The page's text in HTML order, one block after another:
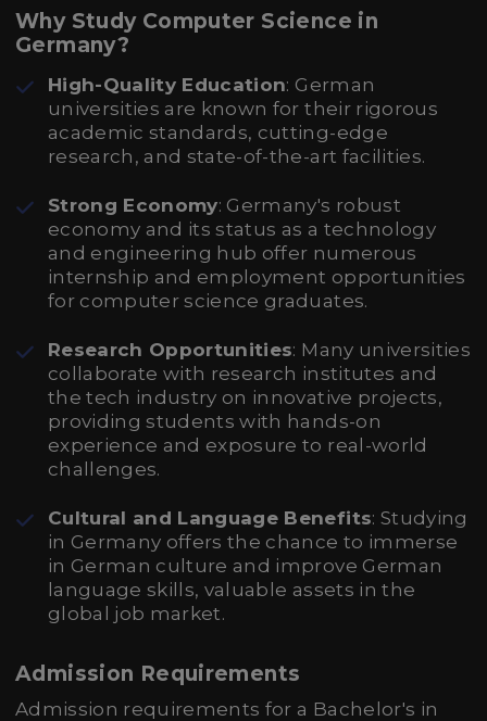
Why Study Computer Science in
Germany?
High-Quality Education: German
universities are known for their rigorous
academic standards, cutting-edge
research, and state-of-the-art facilities.
Strong Economy: Germany's robust
economy and its status as a technology
and engineering hub offer numerous
internship and employment opportunities
for computer science graduates.
Research Opportunities: Many universities
collaborate with research institutes and
the tech industry on innovative projects,
providing students with hands-on
experience and exposure to real-world
challenges.
Cultural and Language Benefits: Studying
in Germany offers the chance to immerse
in German culture and improve German
language skills, valuable assets in the
global job market.
Admission Requirements
Admission requirements for a Bachelor's in